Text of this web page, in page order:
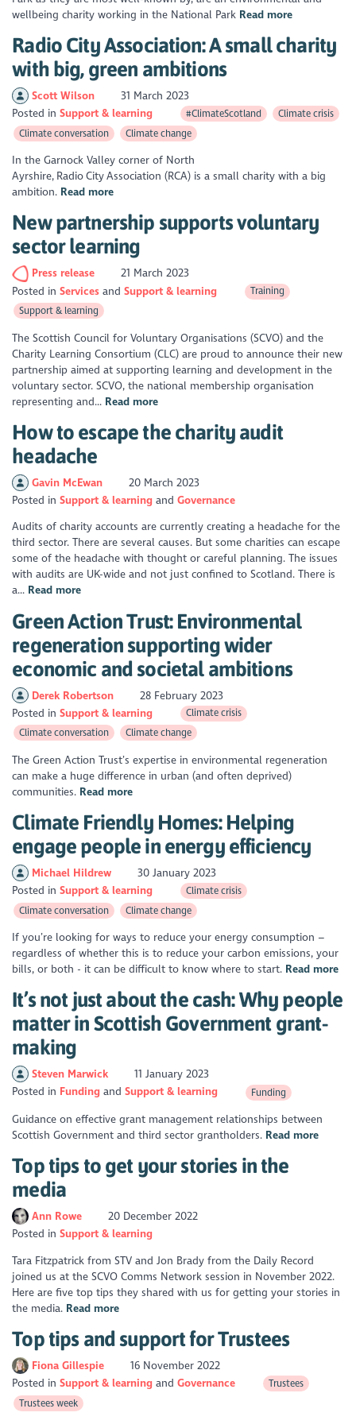
wellbeing charity working in the National Park Read more
Radio City Association: A small charity
with big, green ambitions
Scott Wilson
31 March 2023
Posted inSupport & learning #ClimateScotland
Climate crisis
Climate conversation
Climate change
In the Garnock Valley corner of North
Ayrshire, Radio City Association (RCA) is a small charity with a big
ambition. Read more
New partnership supports voluntary
sector learning
Press release
21 March 2023
Posted inServices Support & learning
Training
Support & learning
The Scottish Council for Voluntary Organisations (SCVO) and the
Charity Learning Consortium (CLC) are proud to announce their new
partnership aimed at supporting learning and development in the
voluntary sector. SCVO, the national membership organisation
representing and... Read more
How to escape the charity audit
headache
Gavin McEwan
20 March 2023
Posted inSupport & learning
Governance
Audits of charity accounts are currently creating a headache for the
third sector. There are several causes. But some charities can escape
some of the headache with thought or careful planning. The issues
with audits are UK-wide and not just confined to Scotland. There is
a... Read more
Green Action Trust: Environmental
regeneration supporting wider
economic and societal ambitions
Derek Robertson
28 February 2023
Posted inSupport & learning
Climate crisis
Climate conversation
Climate change
The Green Action Trust’s expertise in environmental regeneration
can make a huge difference in urban (and often deprived)
communities. Read more
Climate Friendly Homes: Helping
engage people in energy efficiency
Michael Hildrew
30 January 2023
Posted inSupport & learning
Climate crisis
Climate conversation
Climate change
If you’re looking for ways to reduce your energy consumption –
regardless of whether this is to reduce your carbon emissions, your
bills, or both - it can be difficult to know where to start. Read more
It’s not just about the cash: Why people
matter in Scottish Government grant-
making
Steven Marwick
11 January 2023
Posted in Funding Support & learning Funding
Guidance on effective grant management relationships between
Scottish Government and third sector grantholders. Read more
Top tips to get your stories in the
media
Ann Rowe
20 December 2022
Posted inSupport & learning
Tara Fitzpatrick from STV and Jon Brady from the Daily Record
joined us at the SCVO Comms Network session in November 2022.
Here are five top tips they shared with us for getting your stories in
the media. Read more
Top tips and support for Trustees
Fiona Gillespie
16 November 2022
Posted inSupport & learning Governance
Trustees
Trustees week